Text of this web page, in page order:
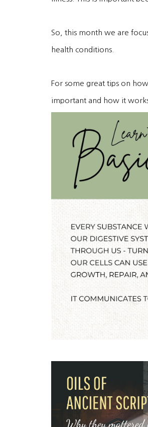
So, this month we are
health conditions.
For some great tips on
important and how it